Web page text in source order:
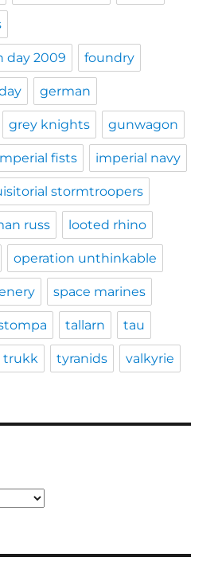
day 2009 foundry
german
grey knights gunwagon
fists imperial navy
stormtroopers
russ looted rhino
operation unthinkable
space marines
tallarn tau
trukk tyranids valkyrie